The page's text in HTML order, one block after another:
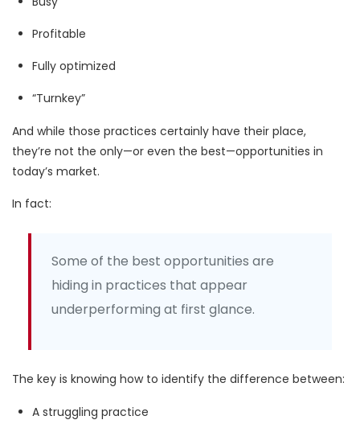
Profitable
Fully optimized
“Turnkey”
And while those practices certainly have their place,
they’re not the only—or even the best—opportunities in
today’s market.
In fact:
Some of the best opportunities are
hiding in practices that appear
underperforming at first glance.
The key is knowing how to identify the difference between:
A struggling practice